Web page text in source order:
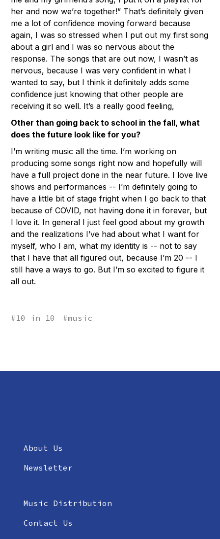
#10 in 10 #music
her and now we’re together!” That’s definitely given
me a lot of confidence moving forward because
again, I was so stressed when I put out my first song
about a girl and I was so nervous about the
response. The songs that are out now, I wasn’t as
nervous, because I was very confident in what I
wanted to say, but I think it definitely adds some
confidence just knowing that other people are
receiving it so well. It’s a really good feeling,
Other than going back to school in the fall, what
does the future look like for you?
I’m writing music all the time. I’m working on
producing some songs right now and hopefully will
have a full project done in the near future. I love live
shows and performances -- I’m definitely going to
have a little bit of stage fright when I go back to that
because of COVID, not having done it in forever, but
I love it. In general I just feel good about my growth
and the realizations I’ve had about what I want for
myself, who I am, what my identity is -- not to say
that I have that all figured out, because I’m 20 -- I
still have a ways to go. But I’m so excited to figure it
all out.
About Us
Newsletter
Music Distribution
Contact Us